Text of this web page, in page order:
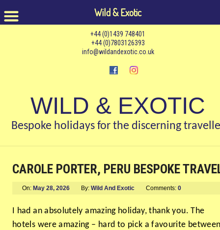
+44 (0)1439 748401
+44 (0)7803126393
info@wildandexotic.co.uk
WILD & EXOTIC
Bespoke holidays for the discerning
CAROLE PORTER, PERU BESPOKE
On: May 28, 2026 By: Wild And Exotic Comments: 0
I had an absolutely amazing holiday, thank you. The
hotels were amazing – hard to pick a favourite
Wild & Exotic